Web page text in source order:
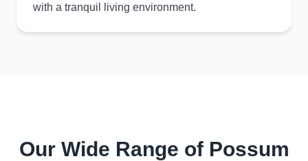
with a tranquil living environment.
Our Wide Range of Possum